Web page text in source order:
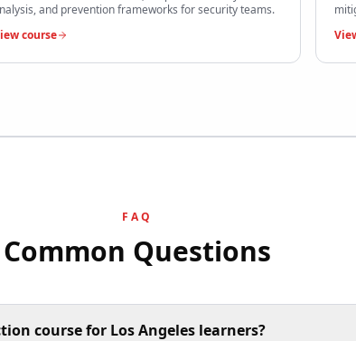
and prevention frameworks for security teams.
course
FAQ
Common Questions
course for Los Angeles learners?